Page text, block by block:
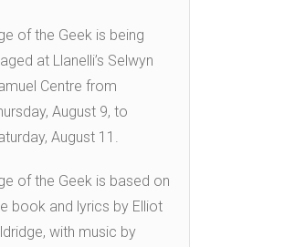
of the Geek is being
at Llanelli’s Selwyn
Centre from
August 9, to
August 11.
of the Geek is based on
book and lyrics by Elliot
with music by